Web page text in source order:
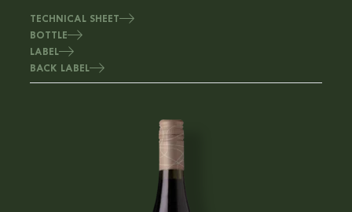
TECHNICAL SHEET
BOTTLE
LABEL
BACK LABEL